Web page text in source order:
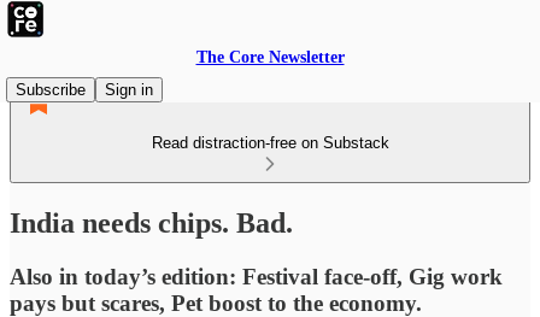
The Core Newsletter
Subscribe
Sign in
Read distraction-free on Substack
India needs chips. Bad.
Also in today’s edition: Festival face-off, Gig work
pays but scares, Pet boost to the economy.